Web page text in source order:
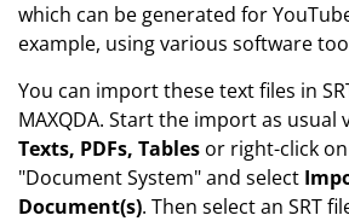
which can be generated for
example, using various software
You can import these text files in
MAXQDA. Start the import as usual
Texts, PDFs, Tables or right-click
"Document System" and select
Document(s). Then select an SRT